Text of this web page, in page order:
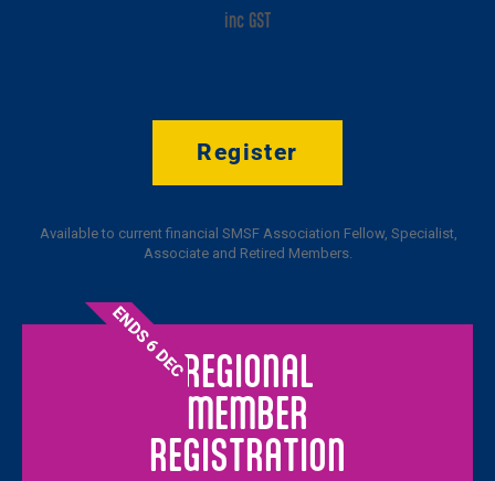
inc GST
Register
Available to current financial SMSF Association Fellow, Specialist,
Associate and Retired Members.
ENDS 6 DECREGIONAL
MEMBER
REGISTRATION